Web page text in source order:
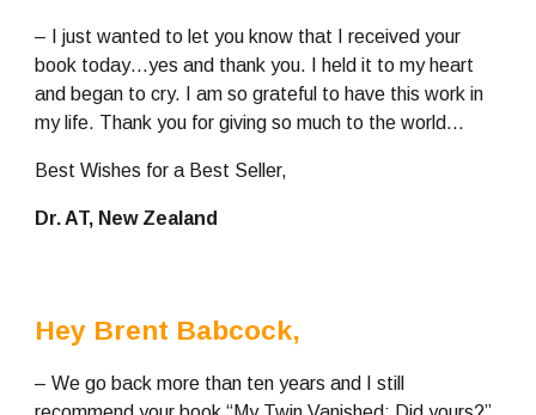
– I just wanted to let you know that I received your
book today…yes and thank you. I held it to my heart
and began to cry. I am so grateful to have this work in
my life. Thank you for giving so much to the world…
Best Wishes for a Best Seller,
Dr. AT, New Zealand
Hey Brent Babcock,
– We go back more than ten years and I still